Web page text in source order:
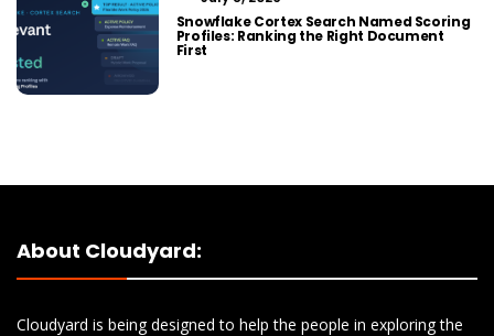
Snowflake Cortex Search Named Scoring
Profiles: Ranking the Right Document
First
About Cloudyard:
Cloudyard is being designed to help the people in exploring the